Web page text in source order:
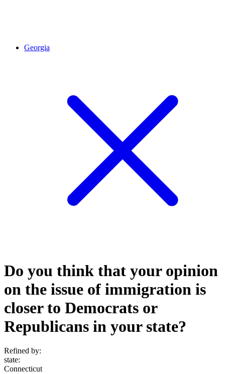
Georgia
Do you think that your opinion
on the issue of immigration is
closer to Democrats or
Republicans in your state?
Refined by:
state:
Connecticut